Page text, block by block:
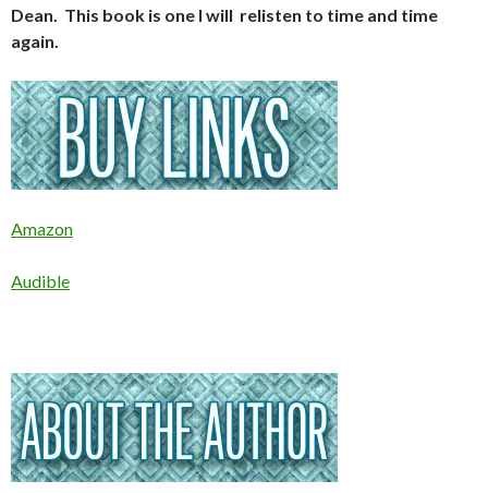
Dean. This book is one I will relisten to time and time
again.
Amazon
Audible